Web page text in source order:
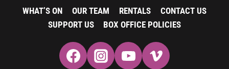
WHAT’S ON OUR TEAM RENTALS
CONTACT US
SUPPORT US
BOX OFFICE POLICIES